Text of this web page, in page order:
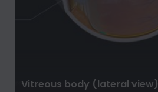
Vitreous body (lateral view)